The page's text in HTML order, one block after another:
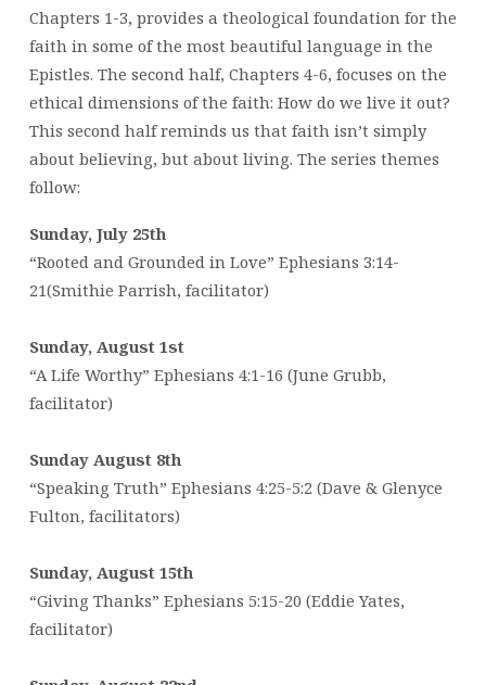
Chapters 1-3, provides a theological foundation for the
faith in some of the most beautiful language in the
Epistles. The second half, Chapters 4-6, focuses on the
ethical dimensions of the faith: How do we live it out?
This second half reminds us that faith isn’t simply
about believing, but about living. The series themes
follow:
Sunday, July 25th
“Rooted and Grounded in Love” Ephesians 3:14-
21(Smithie Parrish, facilitator)
Sunday, August 1st
“A Life Worthy” Ephesians 4:1-16 (June Grubb,
facilitator)
Sunday August 8th
“Speaking Truth” Ephesians 4:25-5:2 (Dave & Glenyce
Fulton, facilitators)
Sunday, August 15th
“Giving Thanks” Ephesians 5:15-20 (Eddie Yates,
facilitator)